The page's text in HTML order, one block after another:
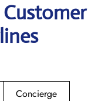
Customer
Concierge